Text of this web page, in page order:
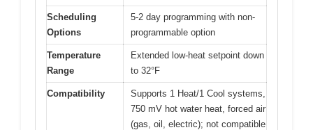
Scheduling
Options
5-2 day programming with non-
programmable option
Temperature
Range
Extended low-heat setpoint down
to 32°F
Compatibility
Supports 1 Heat/1 Cool systems,
750 mV hot water heat, forced air
(gas, oil, electric); not compatible